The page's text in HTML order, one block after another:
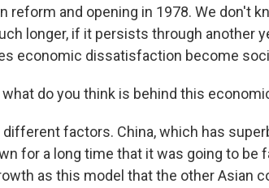
reform and opening in 1978. We don't
longer, if it persists through another
economic dissatisfaction become
what do you think is behind this
different factors. China, which has
for a long time that it was going to be
as this model that the other Asian